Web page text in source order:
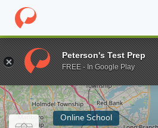
Home Online Schools Monmouth
Enter a keyword
Online School
Peterson's Test Prep
FREE - In Google Play